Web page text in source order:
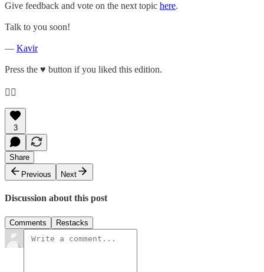
Give feedback and vote on the next topic here.
Talk to you soon!
— Kavir
Press the ♥️ button if you liked this edition.
👇🏽
3
Share
Previous
Next
Discussion about this post
Comments Restacks